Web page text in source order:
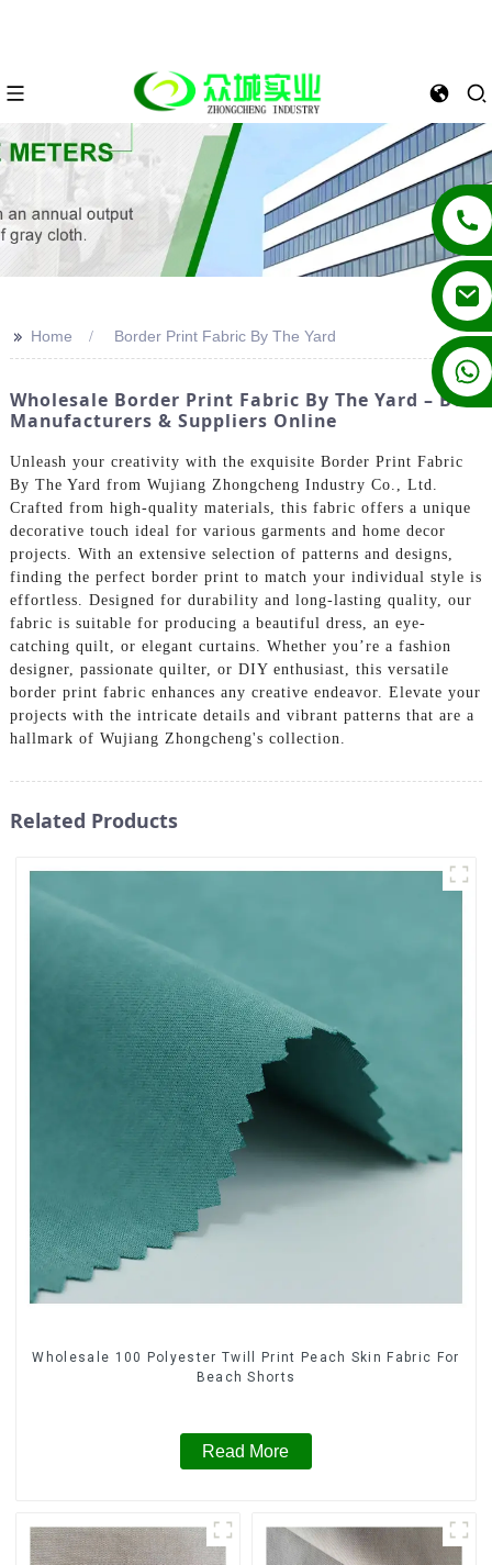
+86 13862502788
>> Home Border Print Fabric By The Yard
Wholesale Border Print Fabric By The Yard – Best
Manufacturers & Suppliers Online
Unleash your creativity with the exquisite Border Print Fabric
By The Yard from Wujiang Zhongcheng Industry Co., Ltd.
Crafted from high-quality materials, this fabric offers a unique
decorative touch ideal for various garments and home decor
projects. With an extensive selection of patterns and designs,
finding the perfect border print to match your individual style is
effortless. Designed for durability and long-lasting quality, our
fabric is suitable for producing a beautiful dress, an eye-
catching quilt, or elegant curtains. Whether you’re a fashion
designer, passionate quilter, or DIY enthusiast, this versatile
border print fabric enhances any creative endeavor. Elevate your
projects with the intricate details and vibrant patterns that are a
hallmark of Wujiang Zhongcheng's collection.
Related Products
Wholesale 100 Polyester Twill Print Peach Skin Fabric For
Beach Shorts
Read More